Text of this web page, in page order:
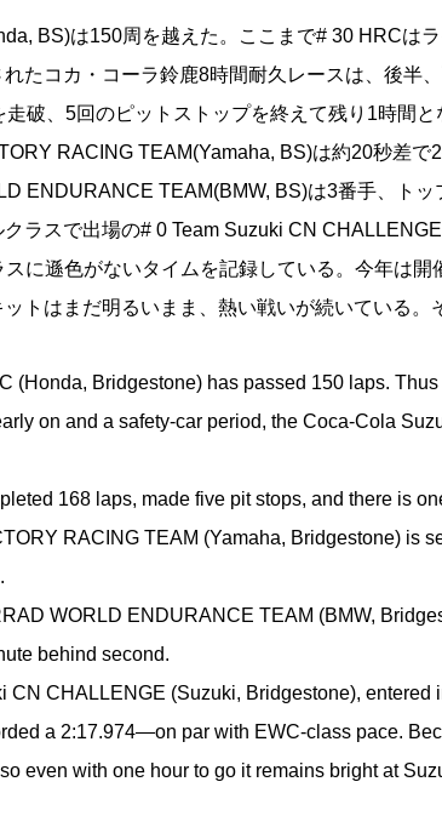
BS)は150周を越えた。ここまで# 30 HRCは
たコカ・コーラ鈴鹿8時間耐久レースは、後半
破、5回のピットストップを終えて残り1時間と
RACING TEAM(Yamaha, BS)は約20秒差
ENDURANCE TEAM(BMW, BS)は3番手、ト
ラスで出場の# 0 Team Suzuki CN
に遜色がないタイムを記録している。今年は
トはまだ明るいまま、熱い戦いが続いている。
(Honda, Bridgestone) has passed 150 laps.
on and a safety-car period, the Coca-Cola
168 laps, made five pit stops, and there is
RACING TEAM (Yamaha, Bridgestone) is
WORLD ENDURANCE TEAM (BMW,
behind second.
CN CHALLENGE (Suzuki, Bridgestone), entered
a 2:17.974—on par with EWC-class pace.
even with one hour to go it remains bright at